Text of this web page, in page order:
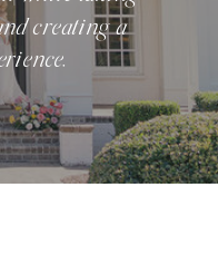
creating a